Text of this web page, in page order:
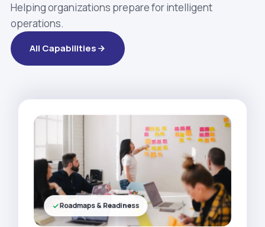
Helping organizations prepare for intelligent
operations.
All Capabilities
Roadmaps & Readiness